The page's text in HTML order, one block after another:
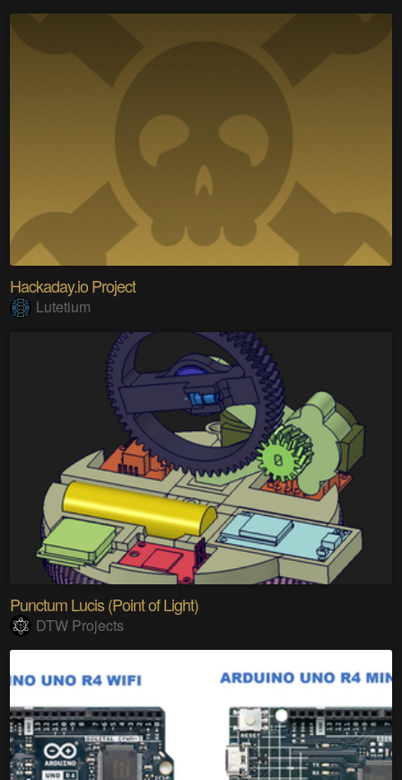
Hackaday.io Project
Lutetium
Punctum Lucis (Point of Light)
DTW Projects